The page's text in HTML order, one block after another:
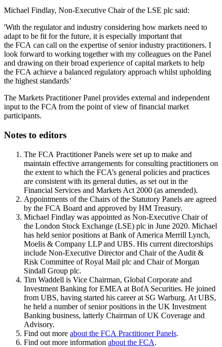
Michael Findlay, Non-Executive Chair of the LSE plc said:
'With the regulator and industry considering how markets need to
adapt to be fit for the future, it is especially important that
the FCA can call on the expertise of senior industry practitioners. I
look forward to working together with my colleagues on the Panel
and drawing on their broad experience of capital markets to help
the FCA achieve a balanced regulatory approach whilst upholding
the highest standards’
The Markets Practitioner Panel provides external and independent
input to the FCA from the point of view of financial market
participants.
Notes to editors
The FCA Practitioner Panels were set up to make and
maintain effective arrangements for consulting practitioners on
the extent to which the FCA’s general policies and practices
are consistent with its general duties, as set out in the
Financial Services and Markets Act 2000 (as amended).
Appointments of the Chairs of the Statutory Panels are agreed
by the FCA Board and approved by HM Treasury.
Michael Findlay was appointed as Non-Executive Chair of
the London Stock Exchange (LSE) plc in June 2020. Michael
has held senior positions at Bank of America Merrill Lynch,
Moelis & Company LLP and UBS. His current directorships
include Non-Executive Director and Chair of the Audit &
Risk Committee of Royal Mail plc and Chair of Morgan
Sindall Group plc.
Tim Waddell is Vice Chairman, Global Corporate and
Investment Banking for EMEA at BofA Securities. He joined
from UBS, having started his career at SG Warburg. At UBS,
he held a number of senior positions in the UK Investment
Banking business, latterly Chairman of UK Coverage and
Advisory.
Find out more about the FCA Practitioner Panels.
Find out more information about the FCA.